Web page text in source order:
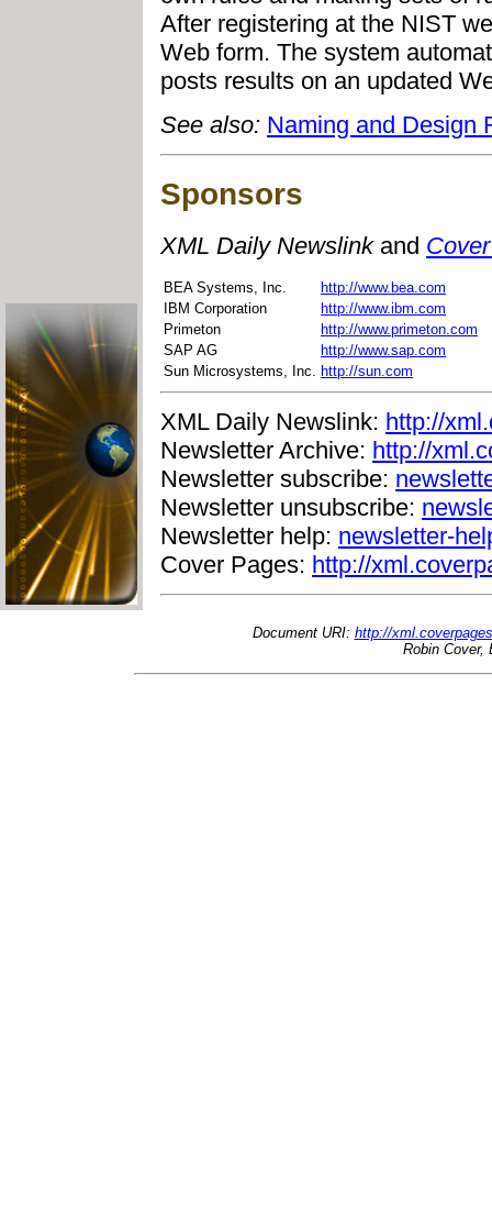
After registering at the NIST
Web form. The system
posts results on an updated
See also: Naming and Design
Sponsors
XML Daily Newslinkand
BEA Systems, Inc.
http://www.bea.com
IBM Corporation
http://www.ibm.com
Primeton
http://www.primeton.com
SAP AG
http://www.sap.com
Sun Microsystems, Inc.
http://sun.com
XML Daily Newslink: http://
Newsletter Archive: http://
Newsletter subscribe:
Newsletter unsubscribe:
Newsletter help: newsletter-
Cover Pages: http://
Document URI: http://
Robin Cover,